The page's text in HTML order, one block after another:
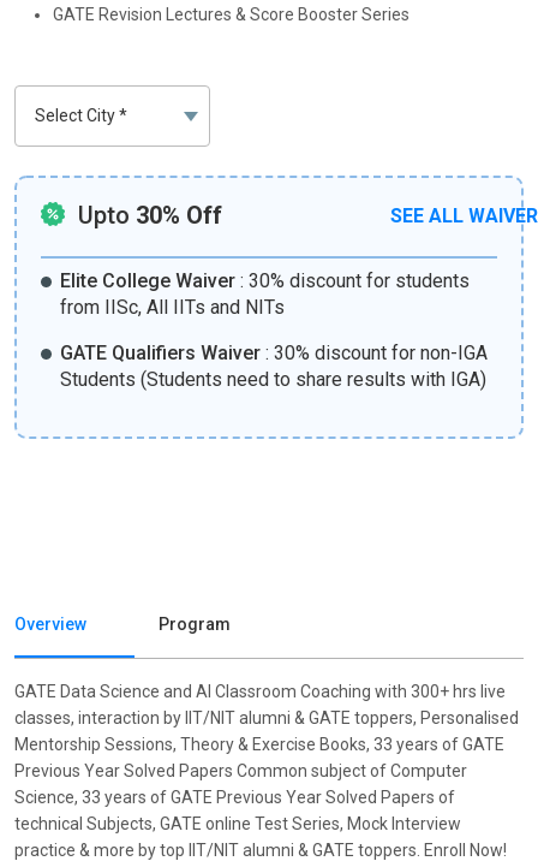
GATE Revision Lectures & Score Booster Series
Upto 30% Off SEE ALL
Elite College Waiver : 30% discount for students
from IISc, All IITs and NITs
GATE Qualifiers Waiver : 30% discount for non-IGA
Students (Students need to share results with IGA)
Overview Program
GATE Data Science and AI Classroom Coaching with 300+ hrs live
classes, interaction by IIT/NIT alumni & GATE toppers, Personalised
Mentorship Sessions, Theory & Exercise Books, 33 years of GATE
Previous Year Solved Papers Common subject of Computer
Science, 33 years of GATE Previous Year Solved Papers of
technical Subjects, GATE online Test Series, Mock Interview
practice & more by top IIT/NIT alumni & GATE toppers. Enroll Now!